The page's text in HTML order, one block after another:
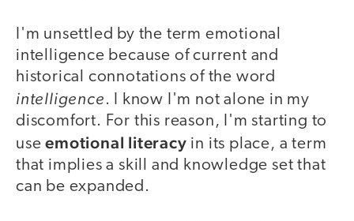
I'm unsettled by the term emotional
intelligence because of current and
historical connotations of the word
intelligence. I know I'm not alone in my
discomfort. For this reason, I'm starting to
useemotional literacy in its place, a term
that implies a skill and knowledge set that
can be expanded.